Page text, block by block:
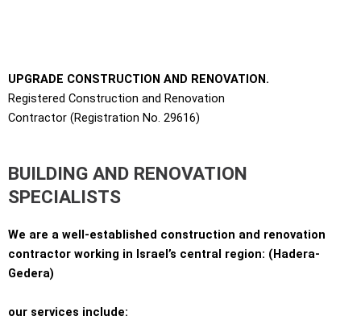
UPGRADE CONSTRUCTION AND RENOVATION.
Registered Construction and Renovation
Contractor (Registration No. 29616)
BUILDING AND RENOVATION
SPECIALISTS
We are a well-established construction and renovation
contractor working in Israel’s central region: (Hadera-
Gedera)
our services include: